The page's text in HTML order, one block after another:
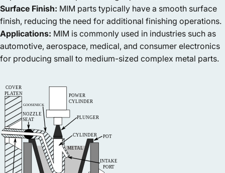
Surface Finish: MIM parts typically have a smooth surface
finish, reducing the need for additional finishing operations.
Applications: MIM is commonly used in industries such as
automotive, aerospace, medical, and consumer electronics
for producing small to medium-sized complex metal parts.